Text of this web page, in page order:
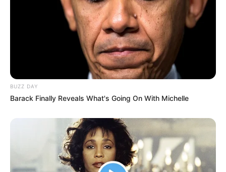
BUZZ DAY
Barack Finally Reveals What's Going On With Michelle